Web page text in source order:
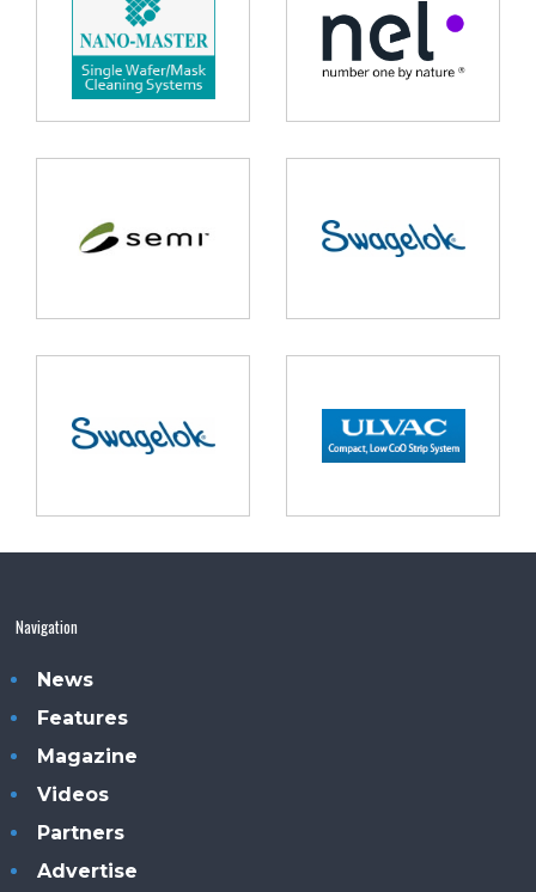
Navigation
News
Features
Magazine
Videos
Partners
Advertise